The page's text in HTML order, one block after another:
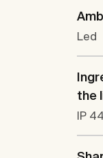
Led
the
IP 44